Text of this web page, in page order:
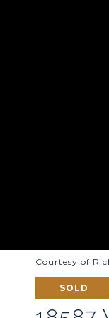
Courtesy of
SOLD